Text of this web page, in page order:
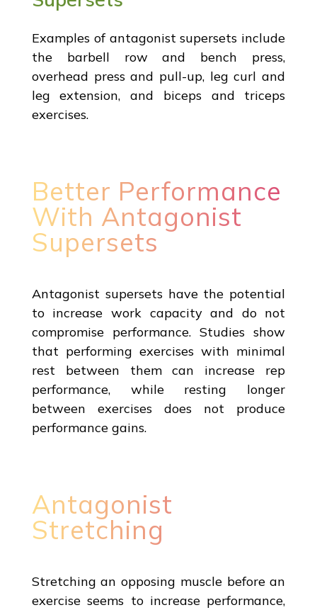
Examples of antagonist supersets include
the barbell row and bench press,
overhead press and pull-up, leg curl and
leg extension, and biceps and triceps
exercises.
Better Performance
With Antagonist
Supersets
Antagonist supersets have the potential
to increase work capacity and do not
compromise performance. Studies show
that performing exercises with minimal
rest between them can increase rep
performance, while resting longer
between exercises does not produce
performance gains.
Antagonist
Stretching
Stretching an opposing muscle before an
exercise seems to increase performance,